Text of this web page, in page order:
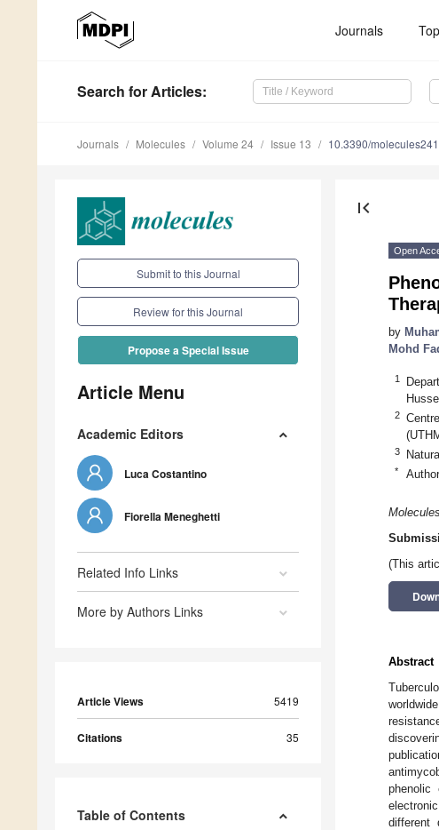
Journals
Search for Articles:
Journals Molecules Volume 24 Issue 13 10.3390/
Submit to this Journal
Review for this Journal
Propose a Special Issue
Article Menu
Academic Editors
Luca Costantino
Fiorella Meneghetti
Related Info Links
More by Authors Links
Article Views 5419
Citations 35
Table of Contents
first_page
Open
by
Mohd
1
2
3
*
Molecules
(This
Abstract
phenolic
different